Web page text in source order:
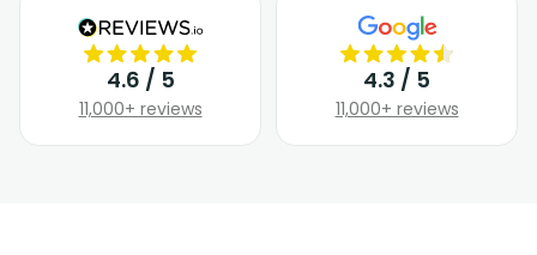
4.6 / 5
11,000+ reviews
4.3 / 5
11,000+ reviews